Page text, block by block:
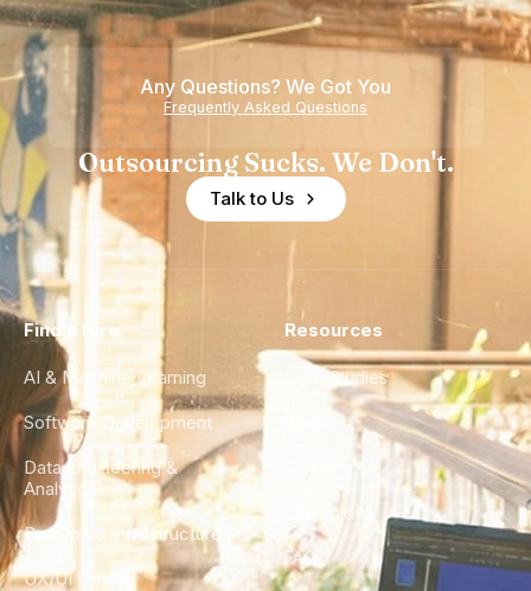
Any Questions? We Got You
Frequently Asked Questions
Outsourcing Sucks. We Don't.
Talk to Us
Find a Hire
AI & Machine Learning
Software Development
Data Engineering &
Analytics
DevOps & Infrastructure
UX/UI Design
Resources
Case Studies
City Guides
FAQ